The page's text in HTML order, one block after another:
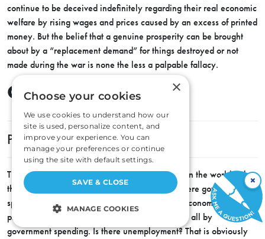
continue to be deceived indefinitely regarding their real economic
welfare by rising wages and prices caused by an excess of printed
money. But the belief that a genuine prosperity can be brought
about by a “replacement demand” for things destroyed or not
made during the war is none the less a palpable fallacy.
Chapter Four
PUBLIC WORKS MEAN TAXES
There is no more persistent and influential faith in the world today
than the faith in government spending. Everywhere government
spending is presented as a panacea for all our economic ills. Is
private industry partially stagnant? We can fix it all by
government spending. Is there unemployment? That is obviously
×
×
Choose your cookies
We use cookies to understand how our
site is used, personalize content, and
improve your experience. You can
manage your preferences or continue
using the site with default settings.
SAVE & CLOSE
MANAGE COOKIES
STRICTLY NECESSARY